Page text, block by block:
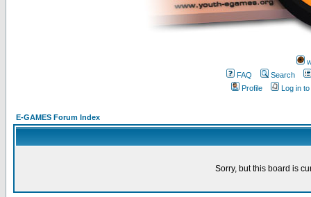
FAQ
Search
Profile
Log in
E-GAMES Forum Index
Sorry, but this board is